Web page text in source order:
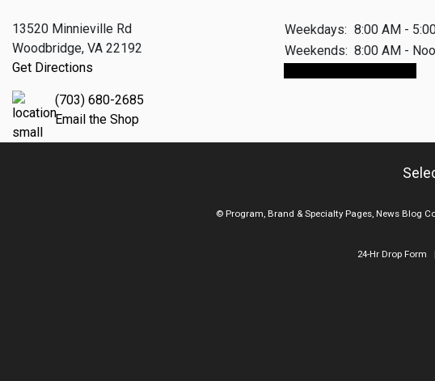
13520 Minnieville Rd
Woodbridge, VA 22192
Get Directions
(703) 680-2685
Email the Shop
Weekdays: 8:00 AM -
Weekends: 8:00 AM -
© Program, Brand & Specialty Pages, News Blog
24-Hr Drop Form